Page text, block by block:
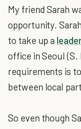
My friend Sarah
opportunity.
to take up a
office in Seoul (S.
requirements is
between local
So even though